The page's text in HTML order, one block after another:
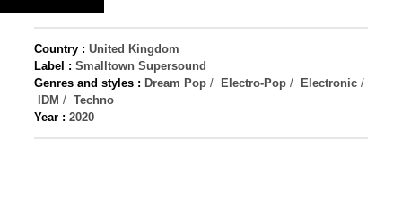
Country : United Kingdom
Label : Smalltown Supersound
Genres and styles : Dream Pop / Electro-Pop / Electronic /
IDM / Techno
Year : 2020